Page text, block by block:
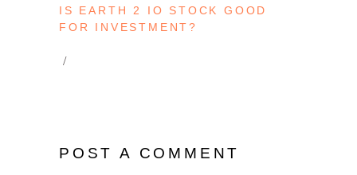
IS EARTH 2 IO STOCK GOOD
FOR INVESTMENT?
POST A COMMENT